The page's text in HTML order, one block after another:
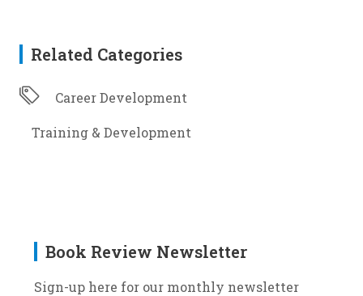
Related Categories
Career Development
Training & Development
Book Review Newsletter
Sign-up here for our monthly newsletter